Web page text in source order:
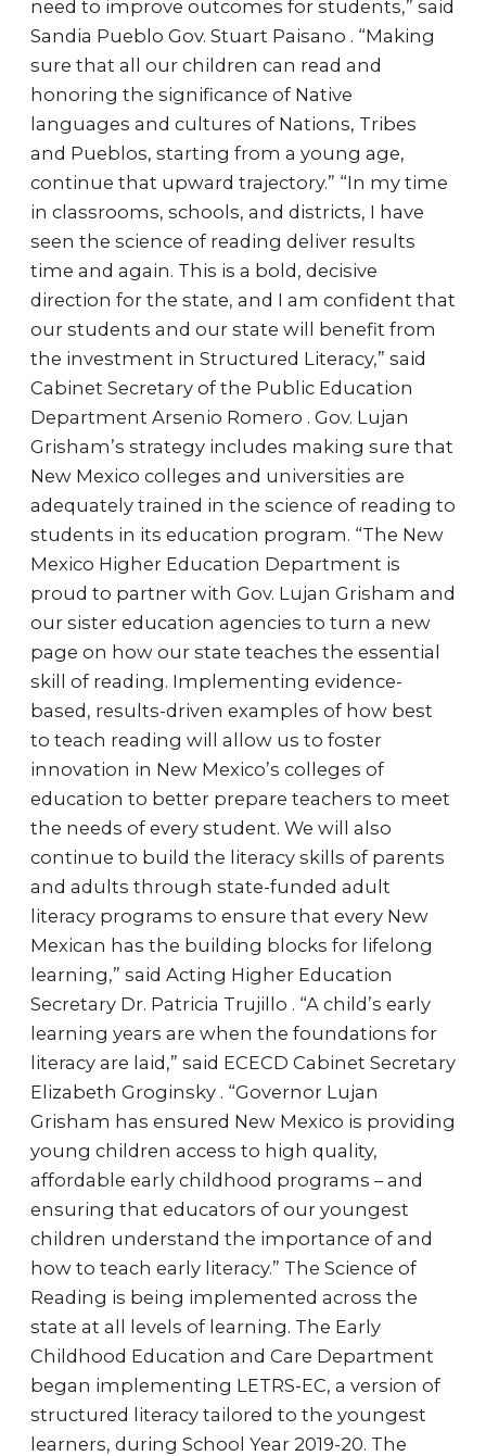
need to improve outcomes for students,” said
Sandia Pueblo Gov. Stuart Paisano . “Making
sure that all our children can read and
honoring the significance of Native
languages and cultures of Nations, Tribes
and Pueblos, starting from a young age,
continue that upward trajectory.” “In my time
in classrooms, schools, and districts, I have
seen the science of reading deliver results
time and again. This is a bold, decisive
direction for the state, and I am confident that
our students and our state will benefit from
the investment in Structured Literacy,” said
Cabinet Secretary of the Public Education
Department Arsenio Romero . Gov. Lujan
Grisham’s strategy includes making sure that
New Mexico colleges and universities are
adequately trained in the science of reading to
students in its education program. “The New
Mexico Higher Education Department is
proud to partner with Gov. Lujan Grisham and
our sister education agencies to turn a new
page on how our state teaches the essential
skill of reading. Implementing evidence-
based, results-driven examples of how best
to teach reading will allow us to foster
innovation in New Mexico’s colleges of
education to better prepare teachers to meet
the needs of every student. We will also
continue to build the literacy skills of parents
and adults through state-funded adult
literacy programs to ensure that every New
Mexican has the building blocks for lifelong
learning,” said Acting Higher Education
Secretary Dr. Patricia Trujillo . “A child’s early
learning years are when the foundations for
literacy are laid,” said ECECD Cabinet Secretary
Elizabeth Groginsky . “Governor Lujan
Grisham has ensured New Mexico is providing
young children access to high quality,
affordable early childhood programs – and
ensuring that educators of our youngest
children understand the importance of and
how to teach early literacy.” The Science of
Reading is being implemented across the
state at all levels of learning. The Early
Childhood Education and Care Department
began implementing LETRS-EC, a version of
structured literacy tailored to the youngest
learners, during School Year 2019-20. The